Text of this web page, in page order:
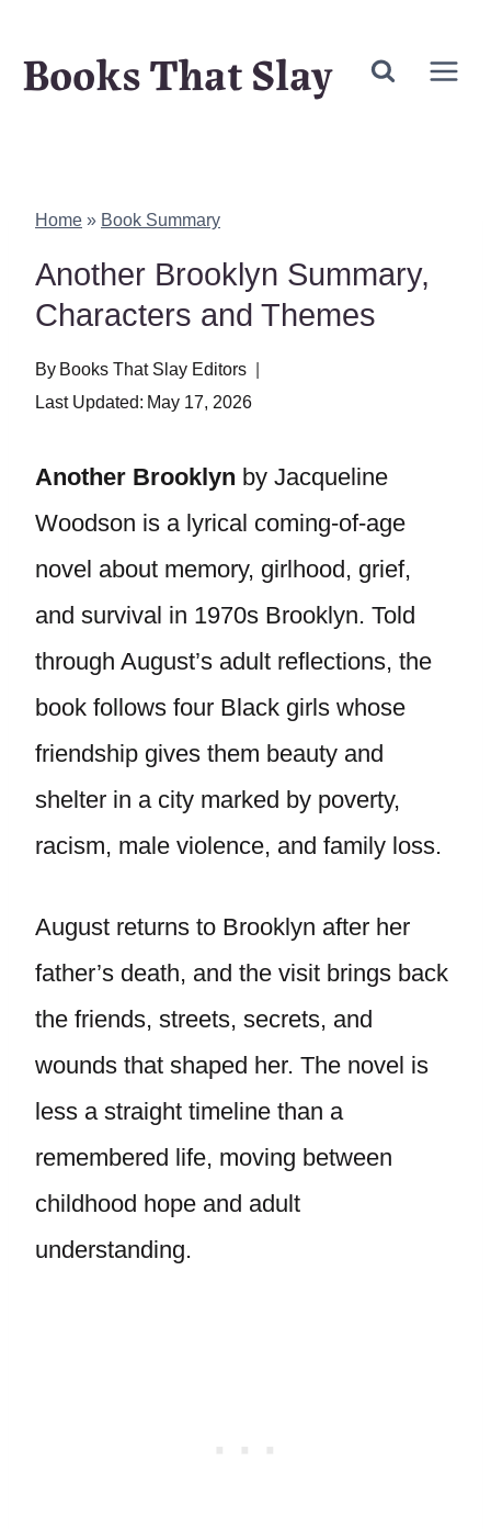
Books That Slay
Home » Book Summary
Another Brooklyn Summary,
Characters and Themes
By Books That Slay Editors
Last Updated: May 17, 2026
Another Brooklyn by Jacqueline
Woodson is a lyrical coming-of-age
novel about memory, girlhood, grief,
and survival in 1970s Brooklyn. Told
through August’s adult reflections, the
book follows four Black girls whose
friendship gives them beauty and
shelter in a city marked by poverty,
racism, male violence, and family loss.
August returns to Brooklyn after her
father’s death, and the visit brings back
the friends, streets, secrets, and
wounds that shaped her. The novel is
less a straight timeline than a
remembered life, moving between
childhood hope and adult
understanding.